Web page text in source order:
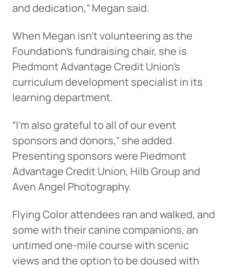
and dedication,” Megan said.
When Megan isn’t volunteering as the
Foundation’s fundraising chair, she is
Piedmont Advantage Credit Union’s
curriculum development specialist in its
learning department.
“I’m also grateful to all of our event
sponsors and donors,” she added.
Presenting sponsors were Piedmont
Advantage Credit Union, Hilb Group and
Aven Angel Photography.
Flying Color attendees ran and walked, and
some with their canine companions, an
untimed one-mile course with scenic
views and the option to be doused with